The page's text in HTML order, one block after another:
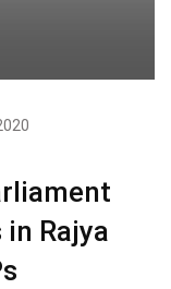
Rajya